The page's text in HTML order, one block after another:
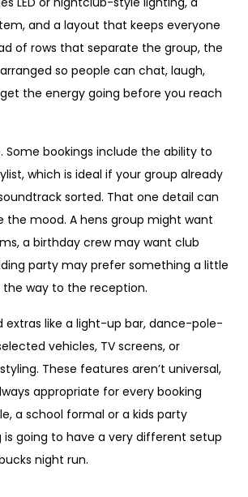
and a layout that keeps everyone
of rows that separate the group, the
so people can chat, laugh,
the energy going before you reach
Some bookings include the ability to
which is ideal if your group already
sorted. That one detail can
the mood. A hens group might want
a birthday crew may want club
party may prefer something a little
way to the reception.
extras like a light-up bar, dance-pole-
vehicles, TV screens, or
These features aren’t universal,
appropriate for every booking
a school formal or a kids party
is going to have a very different setup
night run.